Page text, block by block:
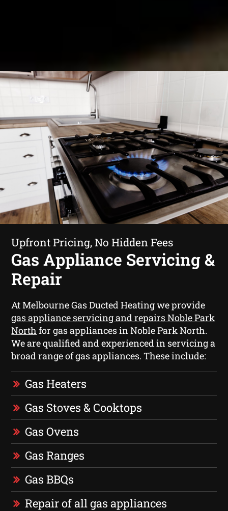
Upfront Pricing, No Hidden Fees
Gas Appliance Servicing &
Repair
At Melbourne Gas Ducted Heating we provide
gas appliance servicing and repairs Noble Park
North for gas appliances in Noble Park North.
We are qualified and experienced in servicing a
broad range of gas appliances. These include:
Gas Heaters
Gas Stoves & Cooktops
Gas Ovens
Gas Ranges
Gas BBQs
Repair of all gas appliances